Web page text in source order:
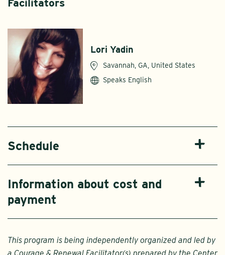
Facilitators
Lori Yadin
Savannah, GA, United States
Speaks English
Schedule
Information about cost and
payment
This program is being independently organized and led by